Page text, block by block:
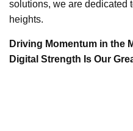
solutions, we are dedicated
heights.
Driving Momentum in the
Digital Strength Is Our